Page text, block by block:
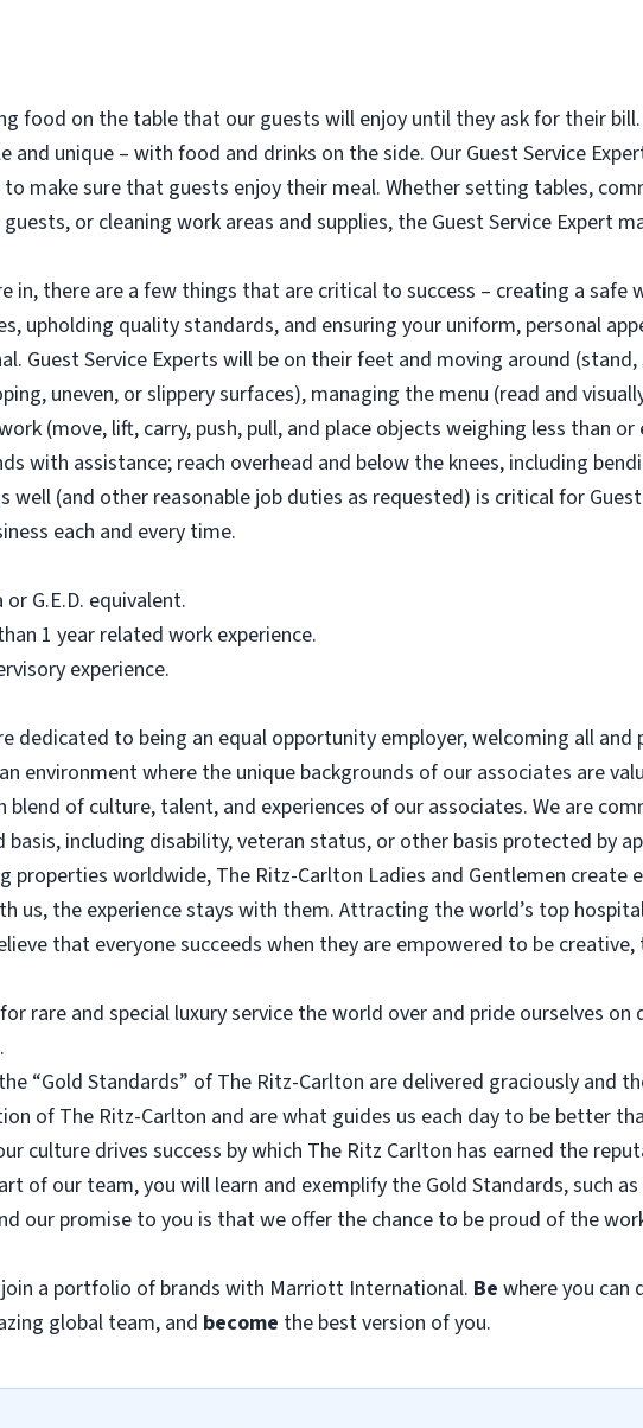
food on the table that our guests will enjoy until they ask for their
and unique – with food and drinks on the side. Our Guest Service
make sure that guests enjoy their meal. Whether setting tables,
or cleaning work areas and supplies, the Guest Service Expert
in, there are a few things that are critical to success – creating a safe
upholding quality standards, and ensuring your uniform, personal
Guest Service Experts will be on their feet and moving around
uneven, or slippery surfaces), managing the menu (read and
(move, lift, carry, push, pull, and place objects weighing less than
with assistance; reach overhead and below the knees, including
well (and other reasonable job duties as requested) is critical for
each and every time.
G.E.D. equivalent.
1 year related work experience.
experience.
dedicated to being an equal opportunity employer, welcoming all and
environment where the unique backgrounds of our associates are
of culture, talent, and experiences of our associates. We are
including disability, veteran status, or other basis protected by
properties worldwide, The Ritz-Carlton Ladies and Gentlemen create
us, the experience stays with them. Attracting the world’s top
that everyone succeeds when they are empowered to be
rare and special luxury service the world over and pride ourselves on
“Gold Standards” of The Ritz-Carlton are delivered graciously and
of The Ritz-Carlton and are what guides us each day to be better
culture drives success by which The Ritz Carlton has earned the
of our team, you will learn and exemplify the Gold Standards, such
our promise to you is that we offer the chance to be proud of the
a portfolio of brands with Marriott International. Be where you can
global team, and become the best version of you.